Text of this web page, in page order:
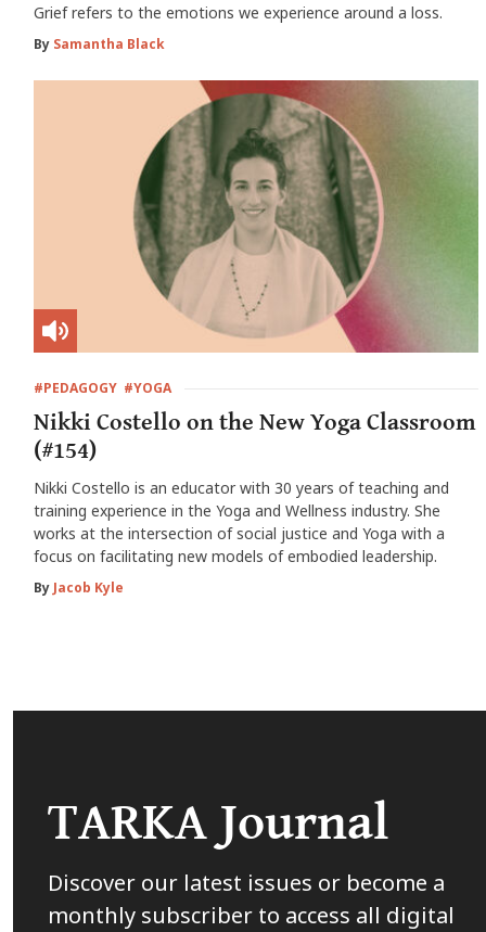
Grief refers to the emotions we experience around a loss.
By Samantha Black
#PEDAGOGY #YOGA
Nikki Costello on the New Yoga Classroom
(#154)
Nikki Costello is an educator with 30 years of teaching and
training experience in the Yoga and Wellness industry. She
works at the intersection of social justice and Yoga with a
focus on facilitating new models of embodied leadership.
By Jacob Kyle
TARKA Journal
Discover our latest issues or become a
monthly subscriber to access all digital